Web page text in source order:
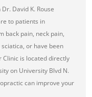
David K. Rouse
to patients in
back pain, neck pain,
or have been
Clinic is located directly
on University Blvd N.
can improve your